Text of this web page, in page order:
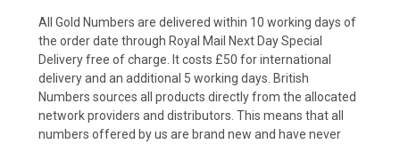
All Gold Numbers are delivered within 10 working days of
the order date through Royal Mail Next Day Special
Delivery free of charge. It costs £50 for international
delivery and an additional 5 working days. British
Numbers sources all products directly from the allocated
network providers and distributors. This means that all
numbers offered by us are brand new and have never